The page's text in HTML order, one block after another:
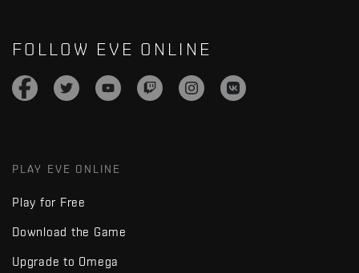
FOLLOW EVE ONLINE
PLAY EVE ONLINE
Play for Free
Download the Game
Upgrade to Omega